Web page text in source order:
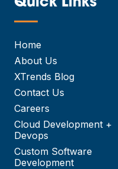
—
Home
About Us
XTrends Blog
Contact Us
Careers
Cloud Development +
Devops
Custom Software
Development